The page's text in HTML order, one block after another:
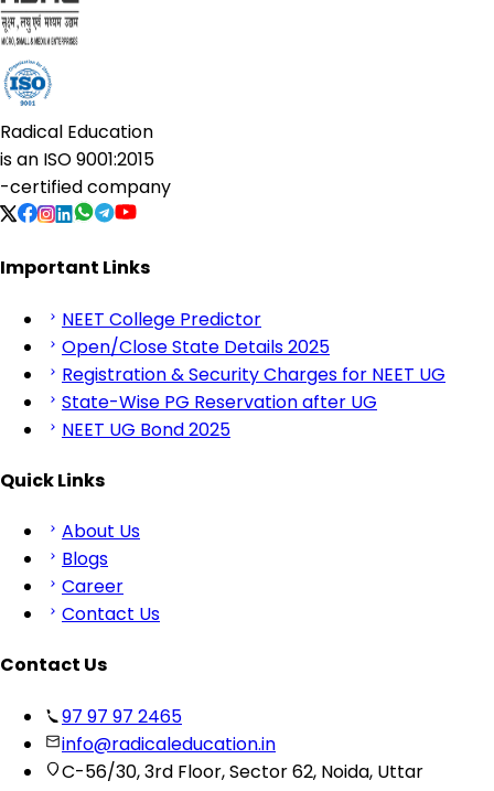
Radical Education
is an ISO 9001:2015
-certified company
Important Links
NEET College Predictor
Open/Close State Details 2025
Registration & Security Charges for NEET UG
State-Wise PG Reservation after UG
NEET UG Bond 2025
Quick Links
About Us
Blogs
Career
Contact Us
Contact Us
97 97 97 2465
info@radicaleducation.in
C-56/30, 3rd Floor, Sector 62, Noida, Uttar